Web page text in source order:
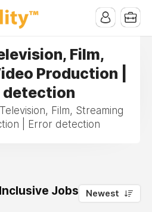
Film,
Production |
detection
Film, Streaming
| Error detection
Jobs 0
Newest